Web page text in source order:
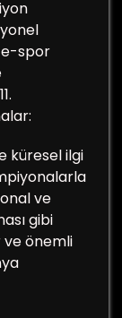
e-spor
küresel ilgi
ve
gibi
önemli